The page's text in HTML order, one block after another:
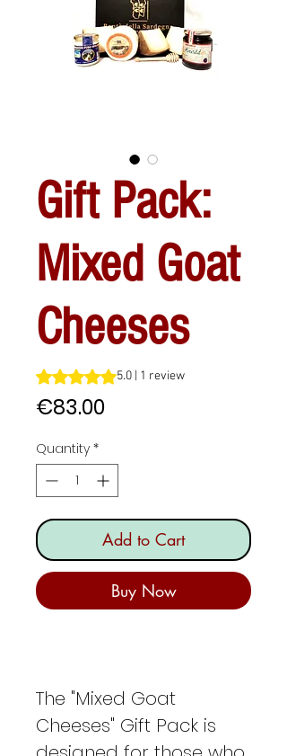
Gift Pack:
Mixed Goat
Cheeses
Rating is 5.0 out of five stars based on 1
5.0 | 1 review
€83.00Price
Quantity *
Add to Cart
Buy Now
The "Mixed Goat
Cheeses" Gift Pack is